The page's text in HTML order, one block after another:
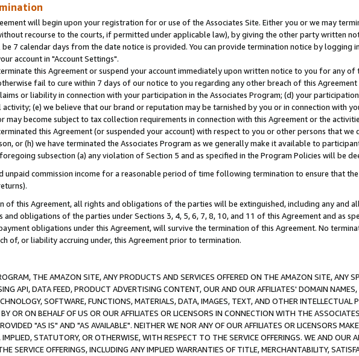
will begin upon your registration for or use of the Associates Site. Either you or we may
recourse to the courts, if permitted under applicable law), by giving the other party written
7 calendar days from the date notice is provided. You can provide termination notice by logging
account in "Account Settings".
this Agreement or suspend your account immediately upon written notice to you for any
fail to cure within 7 days of our notice to you regarding any other breach of this
or liability in connection with your participation in the Associates Program; (d) your
(e) we believe that our brand or reputation may be tarnished by you or in connection with
may become subject to tax collection requirements in connection with this Agreement or the
this Agreement (or suspended your account) with respect to you or other persons that
or (h) we have terminated the Associates Program as we generally make it available to
subsection (a) any violation of Section 5 and as specified in the Program Policies will be
unpaid commission income for a reasonable period of time following termination to ensure that
of this Agreement, all rights and obligations of the parties will be extinguished, including any and
and obligations of the parties under Sections 3, 4, 5, 6, 7, 8, 10, and 11 of this Agreement and as
obligations under this Agreement, will survive the termination of this Agreement. No
of, or liability accruing under, this Agreement prior to termination.
THE AMAZON SITE, ANY PRODUCTS AND SERVICES OFFERED ON THE AMAZON SITE, ANY
API, DATA FEED, PRODUCT ADVERTISING CONTENT, OUR AND OUR AFFILIATES' DOMAIN
SOFTWARE, FUNCTIONS, MATERIALS, DATA, IMAGES, TEXT, AND OTHER
OR ON BEHALF OF US OR OUR AFFILIATES OR LICENSORS IN CONNECTION WITH THE
"AS IS" AND "AS AVAILABLE". NEITHER WE NOR ANY OF OUR AFFILIATES OR LICENSORS
STATUTORY, OR OTHERWISE, WITH RESPECT TO THE SERVICE OFFERINGS. WE AND OUR
SERVICE OFFERINGS, INCLUDING ANY IMPLIED WARRANTIES OF TITLE, MERCHANTABILITY,